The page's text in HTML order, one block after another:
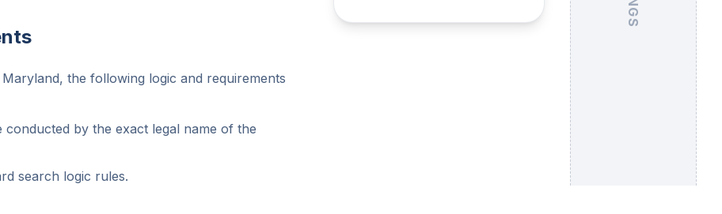
the following logic and requirements
conducted by the exact legal name of the
search logic rules.